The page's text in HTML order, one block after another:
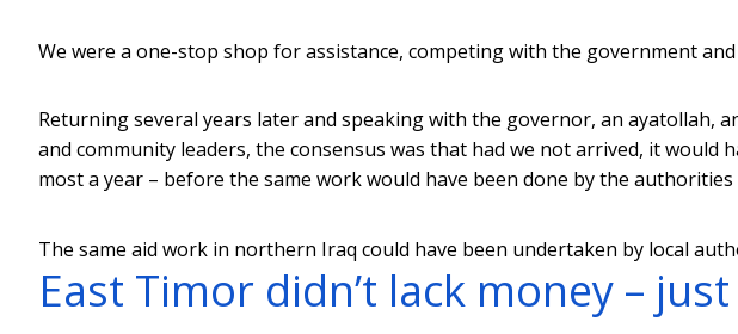
We were a one-stop shop for assistance, competing with the government
Returning several years later and speaking with the governor, an ayatollah,
and community leaders, the consensus was that had we not arrived, it would
most a year – before the same work would have been done by the
The same aid work in northern Iraq could have been undertaken by local
East Timor didn’t lack money –